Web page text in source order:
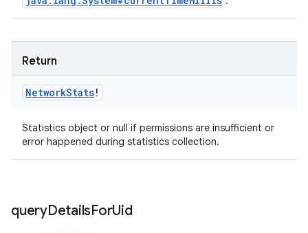
Return
NetworkStats!
Statistics object or null if permissions are insufficient or
error happened during statistics collection.
queryDetailsForUid